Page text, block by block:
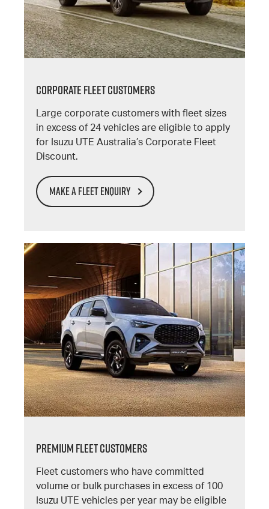
CORPORATE FLEET CUSTOMERS
Large corporate customers with fleet sizes
in excess of 24 vehicles are eligible to apply
for Isuzu UTE Australia’s Corporate Fleet
Discount.
MAKE A FLEET ENQUIRY
PREMIUM FLEET CUSTOMERS
Fleet customers who have committed
volume or bulk purchases in excess of 100
Isuzu UTE vehicles per year may be eligible